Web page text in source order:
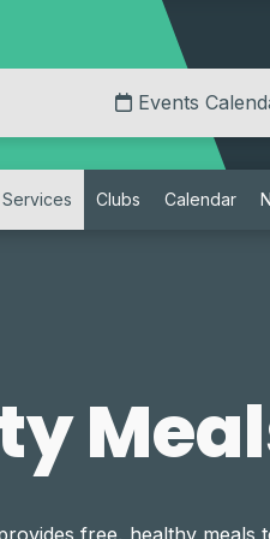
Events
Services Clubs Calendar
free, healthy